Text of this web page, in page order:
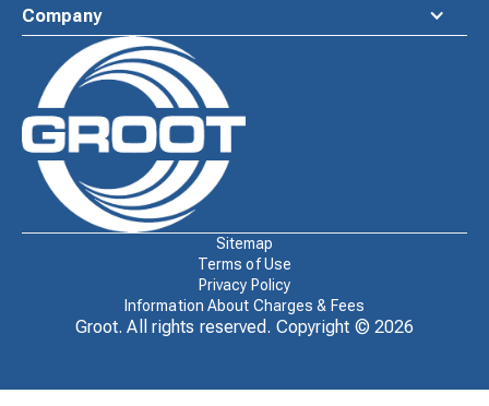
Company
Waste
Connections
Logo
Sitemap
Terms of Use
Privacy Policy
Information About Charges & Fees
Groot. All rights reserved. Copyright © 2026